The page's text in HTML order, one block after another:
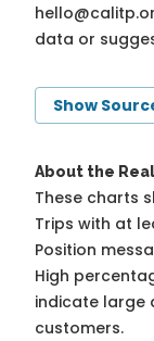
data or
Show
About the
These charts
Trips with at
Position
High
indicate large
customers.